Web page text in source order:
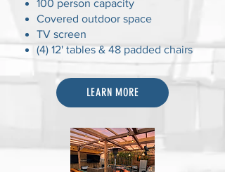
100 person capacity
Covered outdoor space
TV screen
(4) 12' tables & 48 padded chairs
LEARN MORE